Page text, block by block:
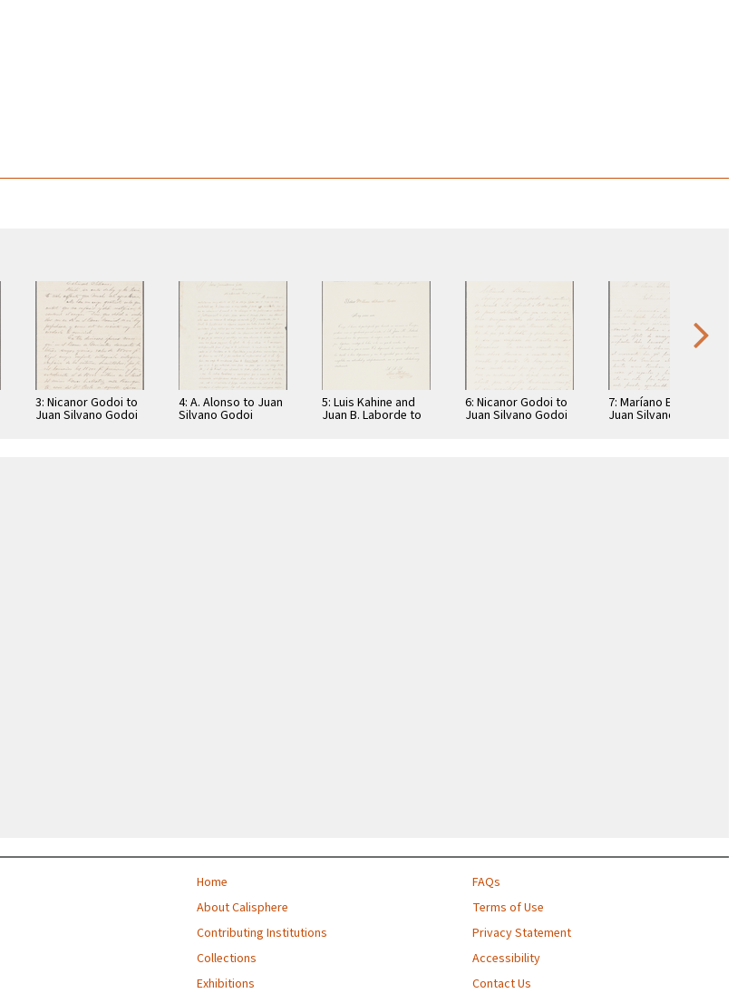
3: Nicanor Godoi to
Juan Silvano Godoi
4: A. Alonso to Juan
Silvano Godoi
5: Luis Kahine and
Juan B. Laborde to
6: Nicanor Godoi to
Juan Silvano Godoi
7: Maríano Echagüe
Juan Silvano Godoi
Home
About Calisphere
Contributing Institutions
Collections
Exhibitions
FAQs
Terms of Use
Privacy Statement
Accessibility
Contact Us